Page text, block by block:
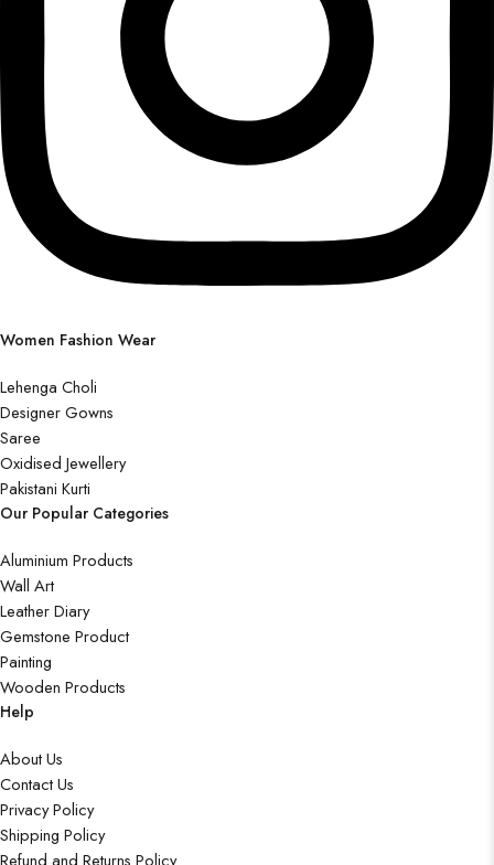
Women Fashion Wear
Lehenga Choli
Designer Gowns
Saree
Oxidised Jewellery
Pakistani Kurti
Our Popular Categories
Aluminium Products
Wall Art
Leather Diary
Gemstone Product
Painting
Wooden Products
Help
About Us
Contact Us
Privacy Policy
Shipping Policy
Refund and Returns Policy